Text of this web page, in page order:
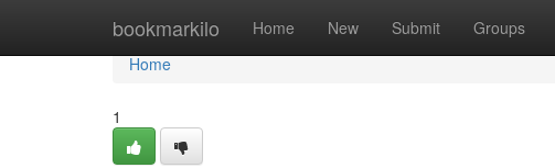
bookmarkilo Home New Submit Groups
Home
Home
1